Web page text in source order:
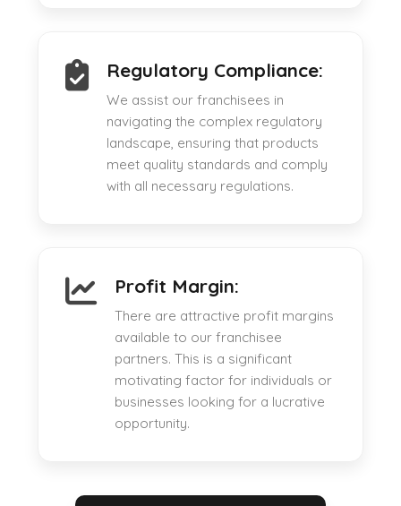
Regulatory Compliance:
We assist our franchisees in
navigating the complex regulatory
landscape, ensuring that products
meet quality standards and comply
with all necessary regulations.
Profit Margin:
There are attractive profit margins
available to our franchisee
partners. This is a significant
motivating factor for individuals or
businesses looking for a lucrative
opportunity.